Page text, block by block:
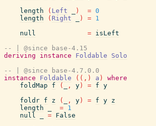
length
( Left ) = 0
length
( Right ) = 1
null
= isLeft
-- | @since base-4.15
deriving
instance Foldable
Solo
-- | @since base-4.7.0.0
instance
Foldable ( ( , ) a )
where
foldMap
f ( , y ) = f y
foldr f z ( , y ) = f y z
length
= 1
null
= False